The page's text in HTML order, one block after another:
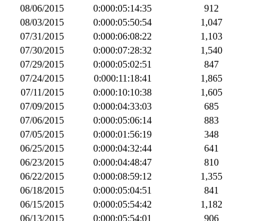
08/06/2015
0:000:05:14:35
912
08/03/2015
0:000:05:50:54
1,047
07/31/2015
0:000:06:08:22
1,103
07/30/2015
0:000:07:28:32
1,540
07/29/2015
0:000:05:02:51
847
07/24/2015
0:000:11:18:41
1,865
07/11/2015
0:000:10:10:38
1,605
07/09/2015
0:000:04:33:03
685
07/06/2015
0:000:05:06:14
883
07/05/2015
0:000:01:56:19
348
06/25/2015
0:000:04:32:44
641
06/23/2015
0:000:04:48:47
810
06/22/2015
0:000:08:59:12
1,355
06/18/2015
0:000:05:04:51
841
06/15/2015
0:000:05:54:42
1,182
06/13/2015
0:000:05:54:01 906